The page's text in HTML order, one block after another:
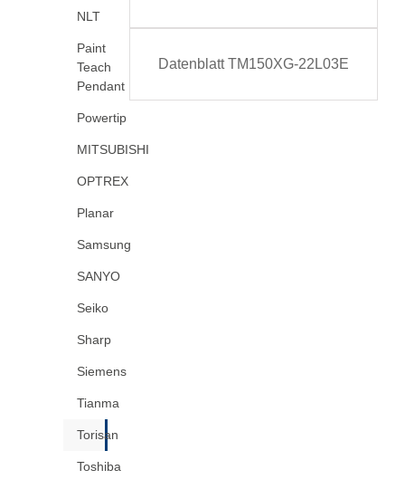
Datenblatt TM150XG-22L03E
NLT
Paint
Teach
Pendant
Powertip
MITSUBISHI
OPTREX
Planar
Samsung
SANYO
Seiko
Sharp
Siemens
Tianma
Torisan
Toshiba